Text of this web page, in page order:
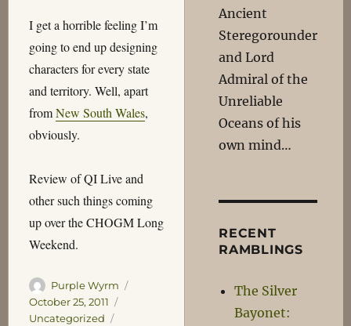
I get a horrible feeling I’m
going to end up designing
characters for every state
and territory. Well, apart
fromNew South Wales,
obviously.
Review of QI Live and
other such things coming
up over the CHOGM Long
Weekend.
Author
Purple Wyrm
October 25, 2011
Uncategorized
Ancient
Steregorounder
and Lord
Admiral of the
Unreliable
Oceans of his
own mind…
RECENT
RAMBLINGS
The Silver
Bayonet: